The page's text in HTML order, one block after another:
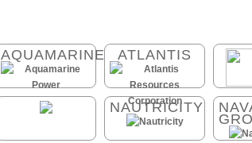
AQUAMARINE ATLANTIS
NAUTRICITY